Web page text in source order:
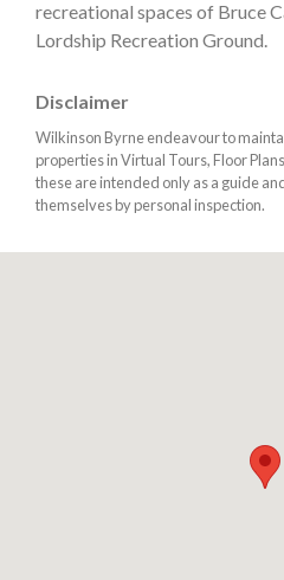
recreational spaces of Bruce
Lordship Recreation Ground.
Disclaimer
Wilkinson Byrne endeavour to
properties in Virtual Tours, Floor
these are intended only as a guide
themselves by personal inspection.